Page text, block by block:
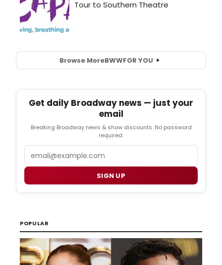
Browse MoreBWWFOR YOU
Get daily Broadway news — just your
email
Breaking Broadway news & show discounts. No password
required.
SIGN UP
POPULAR